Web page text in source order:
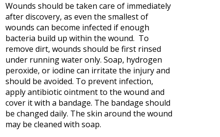
Wounds should be taken care of immediately
after discovery, as even the smallest of
wounds can become infected if enough
bacteria build up within the wound. To
remove dirt, wounds should be first rinsed
under running water only. Soap, hydrogen
peroxide, or iodine can irritate the injury and
should be avoided. To prevent infection,
apply antibiotic ointment to the wound and
cover it with a bandage. The bandage should
be changed daily. The skin around the wound
may be cleaned with soap.